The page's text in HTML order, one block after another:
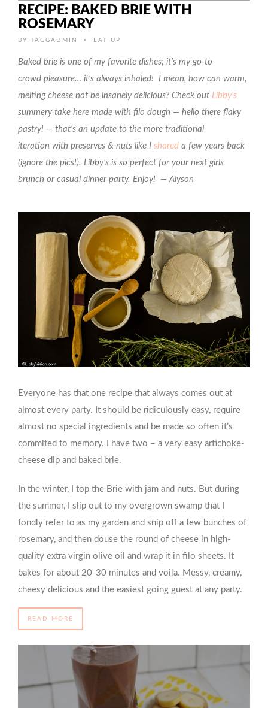
RECIPE: BAKED BRIE WITH
ROSEMARY
BY TAGGADMIN • EAT UP
Baked brie is one of my favorite dishes; it’s my go-to
crowd pleasure… it’s always inhaled! I mean, how can warm,
melting cheese not be insanely delicious? Check out Libby’s
summery take here made with filo dough — hello there flaky
pastry! — that’s an update to the more traditional
iteration with preserves & nuts like I shared a few years back
(ignore the pics!). Libby’s is so perfect for your next girls
brunch or casual dinner party. Enjoy! — Alyson
Everyone has that one recipe that always comes out at
almost every party. It should be ridiculously easy, require
almost no special ingredients and be made so often it’s
commited to memory. I have two – a very easy artichoke-
cheese dip and baked brie.
In the winter, I top the Brie with jam and nuts. But during
the summer, I slip out to my overgrown swamp that I
fondly refer to as my garden and snip off a few bunches of
rosemary, and then douse the round of cheese in high-
quality extra virgin olive oil and wrap it in filo sheets. It
bakes for about 20-30 minutes and voila. Messy, creamy,
cheesy delicious and the easiest going guest at any party.
READ MORE